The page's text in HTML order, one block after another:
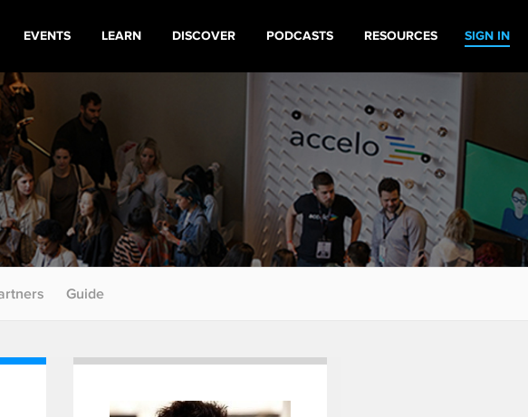
SIGN IN
EVENTS LEARN DISCOVER PODCASTS RESOURCES
Guide